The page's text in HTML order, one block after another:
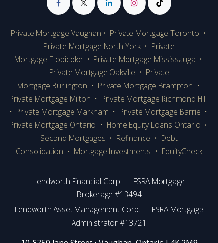
Private Mortgage Vaughan • Private Mortgage Toronto •
Private Mortgage North York • Private
Mortgage Etobicoke • Private Mortgage Mississauga •
Private Mortgage Oakville • Private
Mortgage Burlington • Private Mortgage Brampton •
Private Mortgage Milton • Private Mortgage Richmond Hill
• Private Mortgage Markham • Private Mortgage Barrie •
Private Mortgage Ontario • Home Equity Loans Ontario •
Second Mortgages • Refinance • Debt
Consolidation • Mortgage Investments • EquityCheck
Lendworth Financial Corp. — FSRA Mortgage
Brokerage #13494
Lendworth Asset Management Corp. — FSRA Mortgage
Administrator #13721